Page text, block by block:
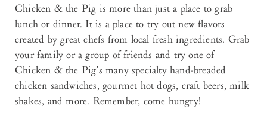
Chicken & the Pig is more than just a place to grab
lunch or dinner. It is a place to try out new flavors
created by great chefs from local fresh ingredients. Grab
your family or a group of friends and try one of
Chicken & the Pig’s many specialty hand-breaded
chicken sandwiches, gourmet hot dogs, craft beers, milk
shakes, and more. Remember, come hungry!